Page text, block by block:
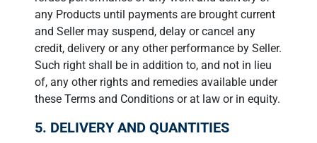
any Products until payments are brought current
and Seller may suspend, delay or cancel any
credit, delivery or any other performance by Seller.
Such right shall be in addition to, and not in lieu
of, any other rights and remedies available under
these Terms and Conditions or at law or in equity.
5. DELIVERY AND QUANTITIES